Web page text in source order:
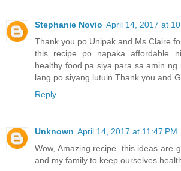
Stephanie Novio April 14, 2017 at
Thank you po Unipak and Ms.Claire
this recipe po napaka affordable
healthy food pa siya para sa amin
lang po siyang lutuin.Thank you and
Reply
Unknown April 14, 2017 at 11:47 PM
Wow, Amazing recipe. this ideas are
and my family to keep ourselves